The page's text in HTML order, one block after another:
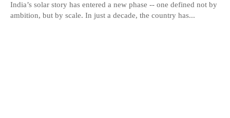
India’s solar story has entered a new phase -- one defined not by
ambition, but by scale. In just a decade, the country has...